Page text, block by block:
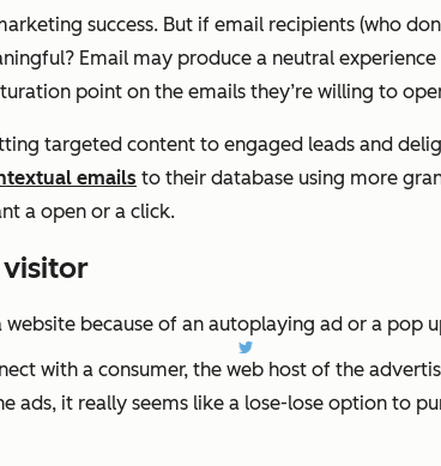
success. But if email recipients (who
Email may produce a neutral
point on the emails they’re willing to
targeted content to engaged leads and
emails to their database using more
a open or a click.
visitor
because of an autoplaying ad or a pop
with a consumer, the web host of the
ads, it really seems like a lose-lose option to